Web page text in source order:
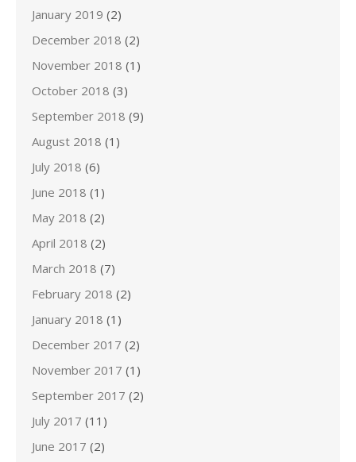
January 2019 (2)
December 2018 (2)
November 2018 (1)
October 2018 (3)
September 2018 (9)
August 2018 (1)
July 2018 (6)
June 2018 (1)
May 2018 (2)
April 2018 (2)
March 2018 (7)
February 2018 (2)
January 2018 (1)
December 2017 (2)
November 2017 (1)
September 2017 (2)
July 2017 (11)
June 2017 (2)